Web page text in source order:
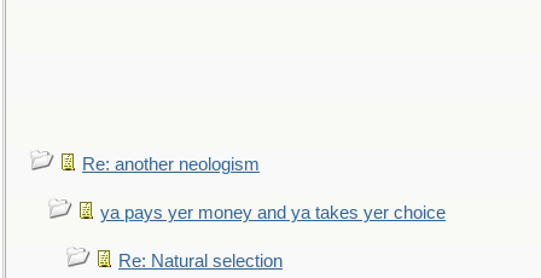
Re: another neologism
ya pays yer money and ya takes yer choice
Re: Natural selection